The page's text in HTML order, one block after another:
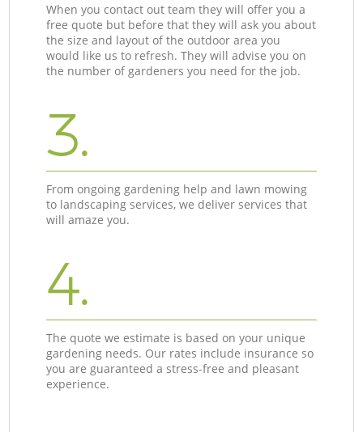
When you contact out team they will offer you a
free quote but before that they will ask you about
the size and layout of the outdoor area you
would like us to refresh. They will advise you on
the number of gardeners you need for the job.
3.
From ongoing gardening help and lawn mowing
to landscaping services, we deliver services that
will amaze you.
4.
The quote we estimate is based on your unique
gardening needs. Our rates include insurance so
you are guaranteed a stress-free and pleasant
experience.